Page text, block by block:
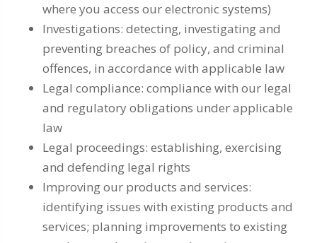
where you access our electronic systems)
Investigations: detecting, investigating and
preventing breaches of policy, and criminal
offences, in accordance with applicable law
Legal compliance: compliance with our legal
and regulatory obligations under applicable
law
Legal proceedings: establishing, exercising
and defending legal rights
Improving our products and services:
identifying issues with existing products and
services; planning improvements to existing